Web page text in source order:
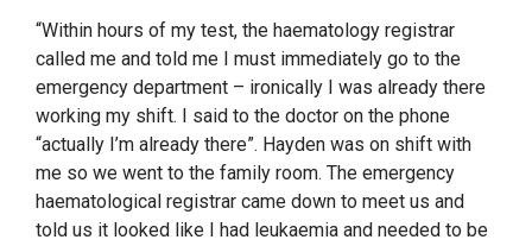
“Within hours of my test, the haematology registrar
called me and told me I must immediately go to the
emergency department – ironically I was already there
working my shift. I said to the doctor on the phone
“actually I’m already there”. Hayden was on shift with
me so we went to the family room. The emergency
haematological registrar came down to meet us and
told us it looked like I had leukaemia and needed to be